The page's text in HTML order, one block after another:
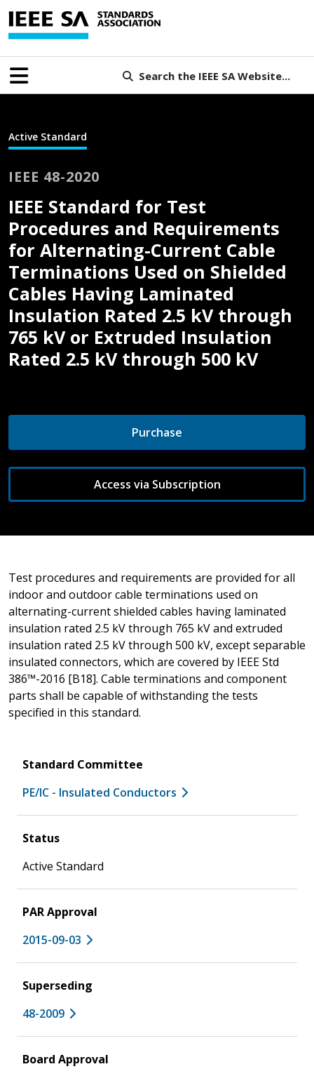
Search the IEEE SA Website...
Active Standard
IEEE 48-2020
IEEE Standard for Test
Procedures and Requirements
for Alternating-Current Cable
Terminations Used on Shielded
Cables Having Laminated
Insulation Rated 2.5 kV through
765 kV or Extruded Insulation
Rated 2.5 kV through 500 kV
Purchase
Access via Subscription
Test procedures and requirements are provided for all
indoor and outdoor cable terminations used on
alternating-current shielded cables having laminated
insulation rated 2.5 kV through 765 kV and extruded
insulation rated 2.5 kV through 500 kV, except separable
insulated connectors, which are covered by IEEE Std
386™-2016 [B18]. Cable terminations and component
parts shall be capable of withstanding the tests
specified in this standard.
Standard Committee
PE/IC - Insulated Conductors
Status
Active Standard
PAR Approval
2015-09-03
Superseding
48-2009
Board Approval